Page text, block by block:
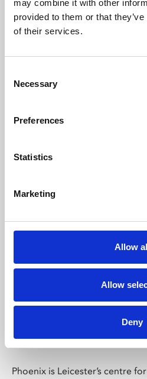
may combine it with other
provided to them or that
of their services.
Selection
Necessary
Preferences
Statistics
Marketing
Allow
Allow
Deny
Learning &
Whether for pleasure,
Phoenix
Phoenix is Leicester’s centre